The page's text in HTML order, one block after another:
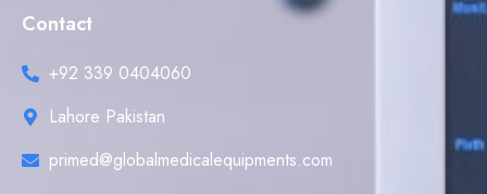
Contact
+92 339 0404060
Lahore Pakistan
primed@globalmedicalequipments.com